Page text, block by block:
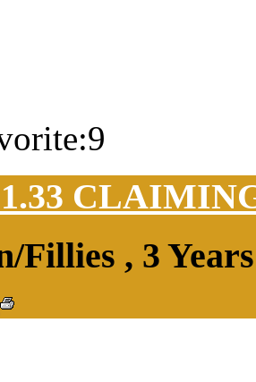
Fillies , 3